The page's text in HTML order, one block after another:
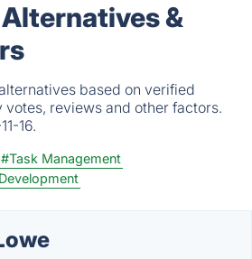
&
based on verified
reviews and other factors.
16.
#Task Management